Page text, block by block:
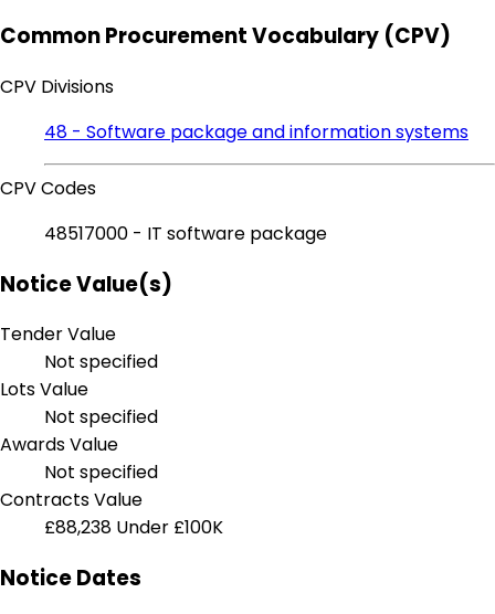
Common Procurement Vocabulary (CPV)
CPV Divisions
48 - Software package and information systems
CPV Codes
48517000 - IT software package
Notice Value(s)
Tender Value
Not specified
Lots Value
Not specified
Awards Value
Not specified
Contracts Value
£88,238 Under £100K
Notice Dates